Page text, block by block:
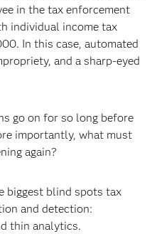
in the tax enforcement
individual income tax
In this case, automated
and a sharp-eyed
go on for so long before
importantly, what must
again?
biggest blind spots tax
and detection:
thin analytics.